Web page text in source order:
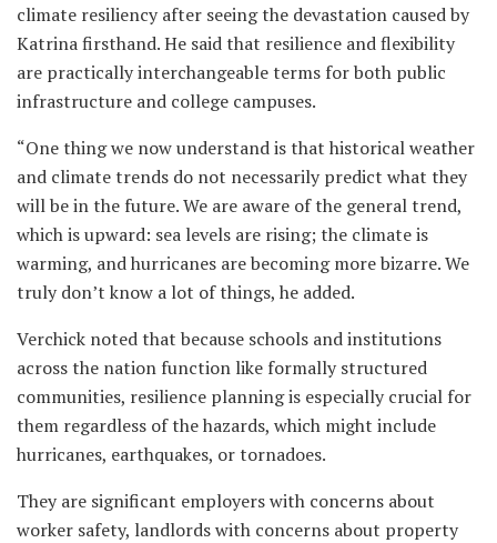
climate resiliency after seeing the devastation caused by
Katrina firsthand. He said that resilience and flexibility
are practically interchangeable terms for both public
infrastructure and college campuses.
“One thing we now understand is that historical weather
and climate trends do not necessarily predict what they
will be in the future. We are aware of the general trend,
which is upward: sea levels are rising; the climate is
warming, and hurricanes are becoming more bizarre. We
truly don’t know a lot of things, he added.
Verchick noted that because schools and institutions
across the nation function like formally structured
communities, resilience planning is especially crucial for
them regardless of the hazards, which might include
hurricanes, earthquakes, or tornadoes.
They are significant employers with concerns about
worker safety, landlords with concerns about property